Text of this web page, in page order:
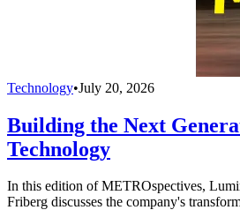
Technology•July 20, 2026
Building the Next
Technology
In this edition of METROspectives,
Friberg discusses the company's